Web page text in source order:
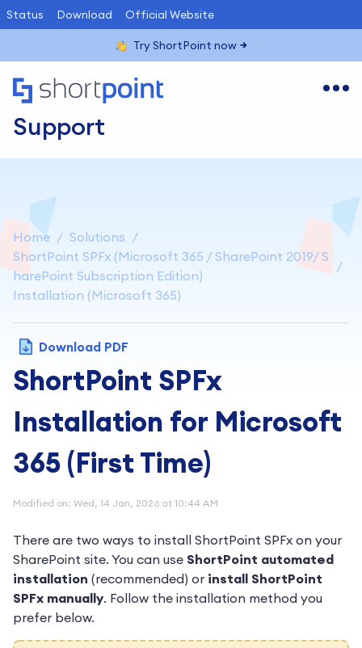
Status Download Official Website
Try ShortPoint now
Support
Home
Solutions
ShortPoint SPFx (Microsoft 365 / SharePoint 2019/ S
harePoint Subscription Edition)
Installation (Microsoft 365)
Download PDF
ShortPoint SPFx
Installation for Microsoft
365 (First Time)
Modified on: Wed, 14 Jan, 2026 at 10:44 AM
There are two ways to install ShortPoint SPFx on your
SharePoint site. You can use ShortPoint automated
installation (recommended) or install ShortPoint
SPFx manually. Follow the installation method you
prefer below.